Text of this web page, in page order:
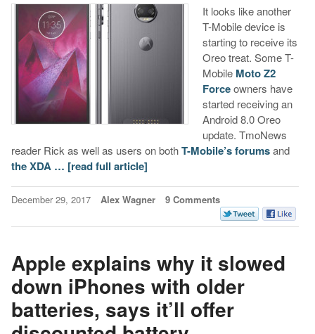
It looks like another
T-Mobile device is
starting to receive its
Oreo treat. Some T-
Mobile Moto Z2
Forceowners have
started receiving an
Android 8.0 Oreo
update. TmoNews
reader Rick as well as users on bothT-Mobile’s forumsand
the XDA … [read full article]
December 29, 2017 Alex Wagner 9 Comments
Apple explains why it slowed
down iPhones with older
batteries, says it’ll offer